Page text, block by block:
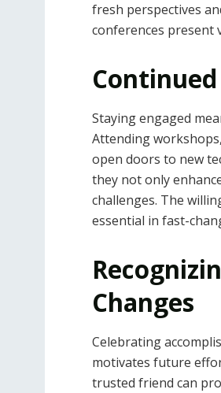
fresh perspectives
conferences
Staying engaged
Attending
open doors to new
they not only
challenges. The
essential in fast-
Changes
Celebrating
motivates future
trusted friend can